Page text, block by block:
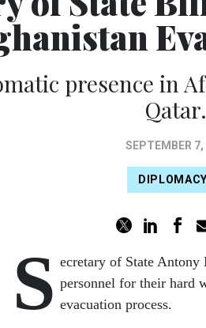
presence in
Qatar.
SEPTEMBER 7,
DIPLOMACY
S ecretary of State
personnel for their hard
evacuation process.